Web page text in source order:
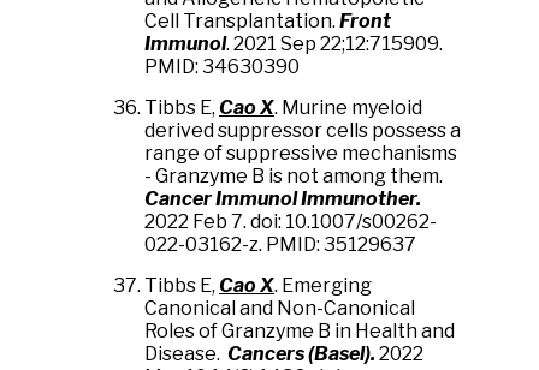
Cell Transplantation. Front
Immunol. 2021 Sep 22;12:715909.
PMID: 34630390
Tibbs E, Cao X. Murine myeloid
derived suppressor cells possess a
range of suppressive mechanisms
- Granzyme B is not among them.
Cancer Immunol Immunother.
2022 Feb 7. doi: 10.1007/s00262-
022-03162-z. PMID: 35129637
Tibbs E, Cao X. Emerging
Canonical and Non-Canonical
Roles of Granzyme B in Health and
Disease. Cancers (Basel). 2022